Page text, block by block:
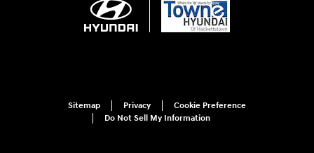
Sitemap Privacy
Cookie Preference
Do Not Sell My Information